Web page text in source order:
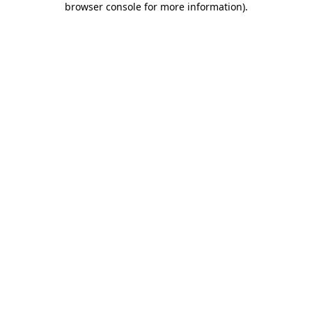
browser console for more information).